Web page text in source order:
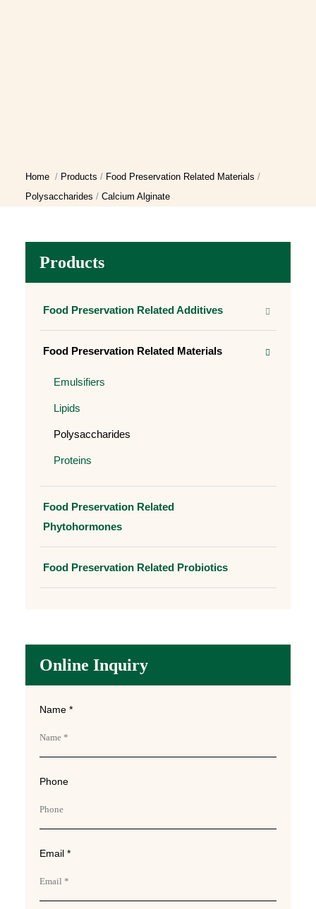
Home Products
Food Preservation Related Materials
Polysaccharides
Calcium Alginate
Products
Food Preservation Related Additives
Food Preservation Related Materials
Emulsifiers
Lipids
Polysaccharides
Proteins
Food Preservation Related
Phytohormones
Food Preservation Related Probiotics
Online Inquiry
Name *
Phone
Email *